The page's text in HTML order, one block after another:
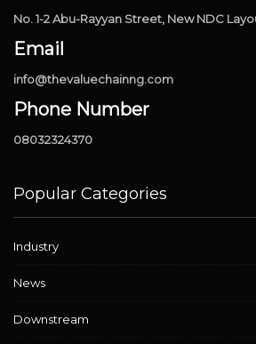
No. 1-2 Abu-Rayyan Street, New NDC
Email
info@thevaluechainng.com
Phone Number
08032324370
Popular Categories
Industry
News
Downstream